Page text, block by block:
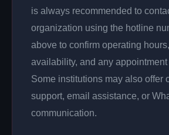
is always recommended to
organization using the hotline
above to confirm operating
availability, and any
Some institutions may also offer
support, email assistance, or
communication.